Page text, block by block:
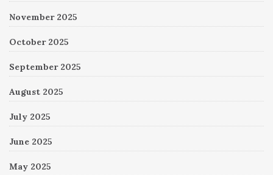
November 2025
October 2025
September 2025
August 2025
July 2025
June 2025
May 2025